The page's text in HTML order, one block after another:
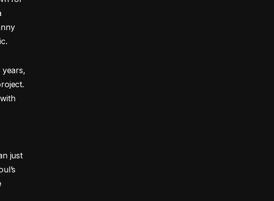
years,
just